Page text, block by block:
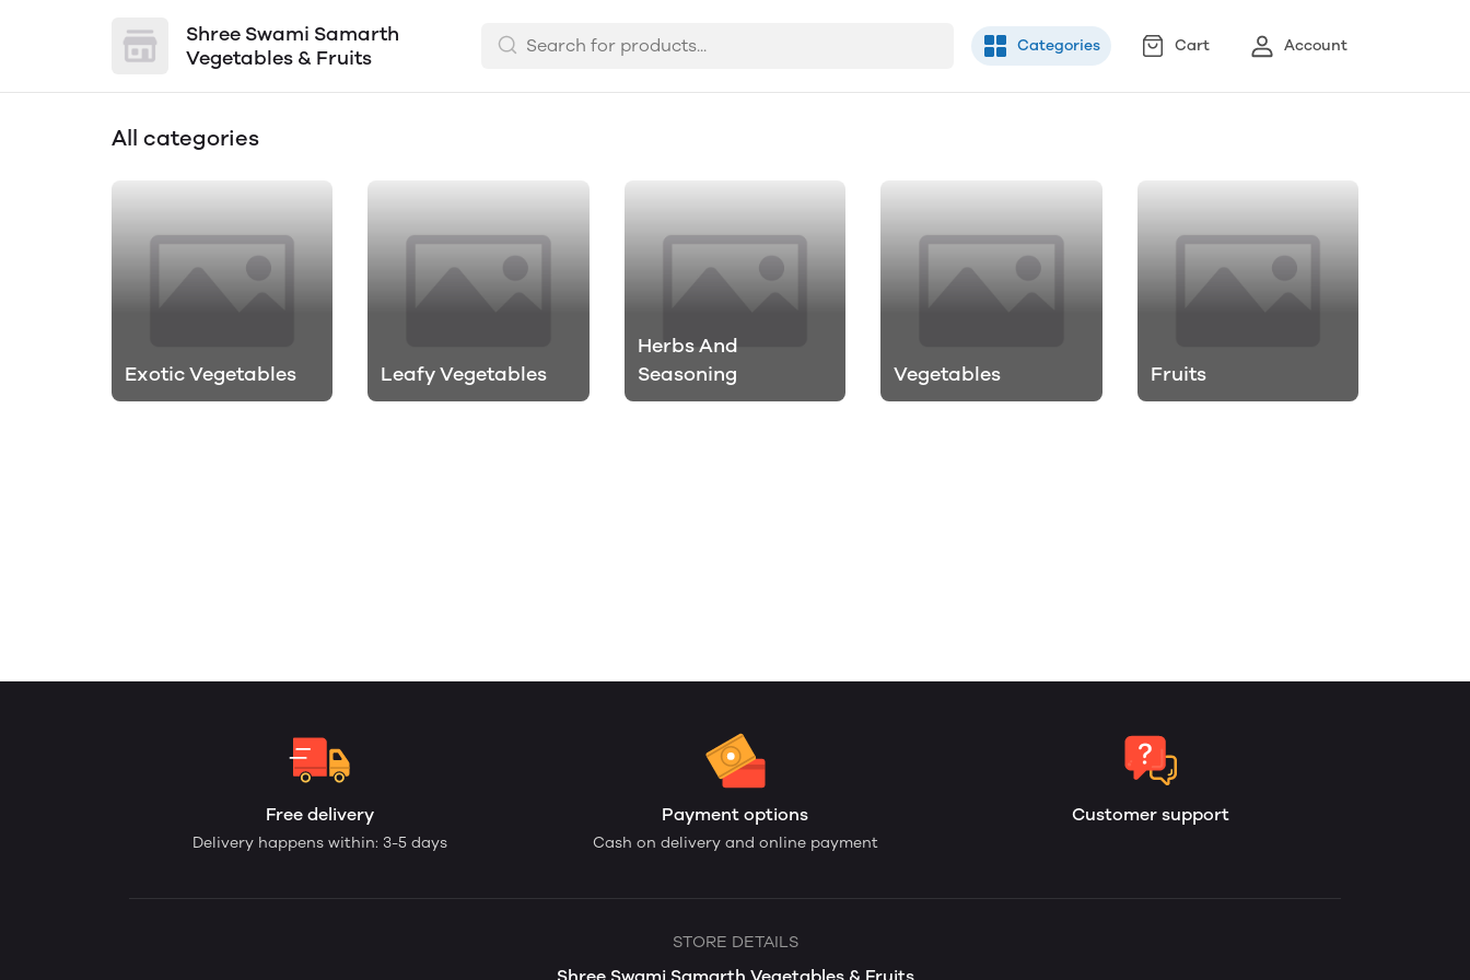
Shree Swami Samarth
Vegetables & Fruits
Categories Cart Account
All categories
Exotic Vegetables Leafy Vegetables
Herbs And
Seasoning
Vegetables Fruits
Free delivery
Delivery happens within: 3-5 days
Payment options
Cash on delivery and online payment
Customer support
STORE DETAILS